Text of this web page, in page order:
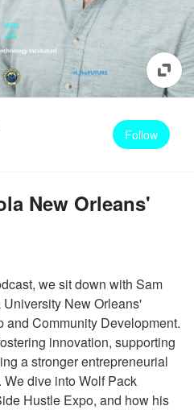
Follow
New Orleans'
we sit down with Sam
New Orleans'
and Community Development.
innovation, supporting
a stronger entrepreneurial
dive into Wolf Pack
Hustle Expo, and how his